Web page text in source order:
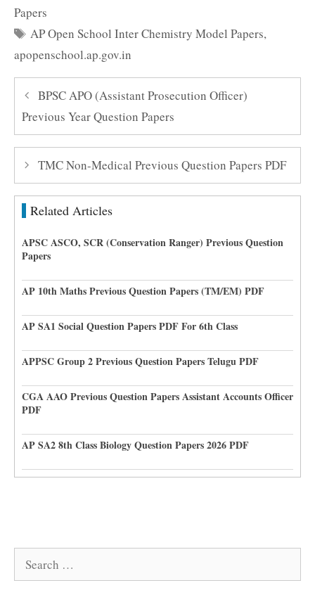
Papers
Tags
AP Open School Inter Chemistry Model Papers,
apopenschool.ap.gov.in
BPSC APO (Assistant Prosecution Officer)
Previous Year Question Papers
TMC Non-Medical Previous Question Papers PDF
Related Articles
APSC ASCO, SCR (Conservation Ranger) Previous Question
Papers
AP 10th Maths Previous Question Papers (TM/EM) PDF
AP SA1 Social Question Papers PDF For 6th Class
APPSC Group 2 Previous Question Papers Telugu PDF
CGA AAO Previous Question Papers Assistant Accounts Officer
PDF
AP SA2 8th Class Biology Question Papers 2026 PDF
Search